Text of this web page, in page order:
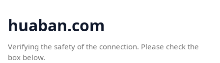
huaban.com
Verifying the safety of the connection. Please check the
box below.